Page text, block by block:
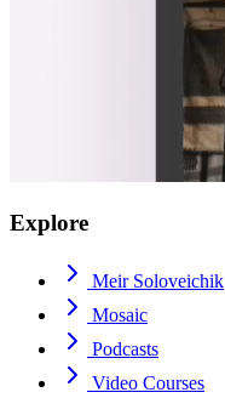
Explore
Meir Soloveichik
Mosaic
Podcasts
Video Courses